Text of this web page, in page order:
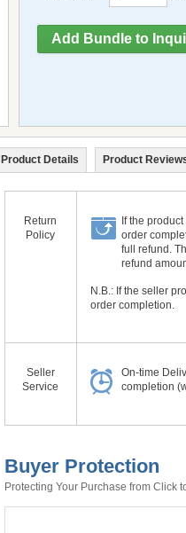
Product Details Product
Return
Policy
If the
order
full refund.
refund
N.B.: If the seller
order completion.
Seller
Service
On-time
completion
Buyer Protection
Protecting Your Purchase from Click